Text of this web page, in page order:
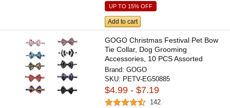
UP TO 15% OFF
Add to cart
GOGO Christmas Festival Pet Bow
Tie Collar, Dog Grooming
Accessories, 10 PCS Assorted
Brand:GOGO
SKU: PETV-EG50885
$4.99 - $7.19
142